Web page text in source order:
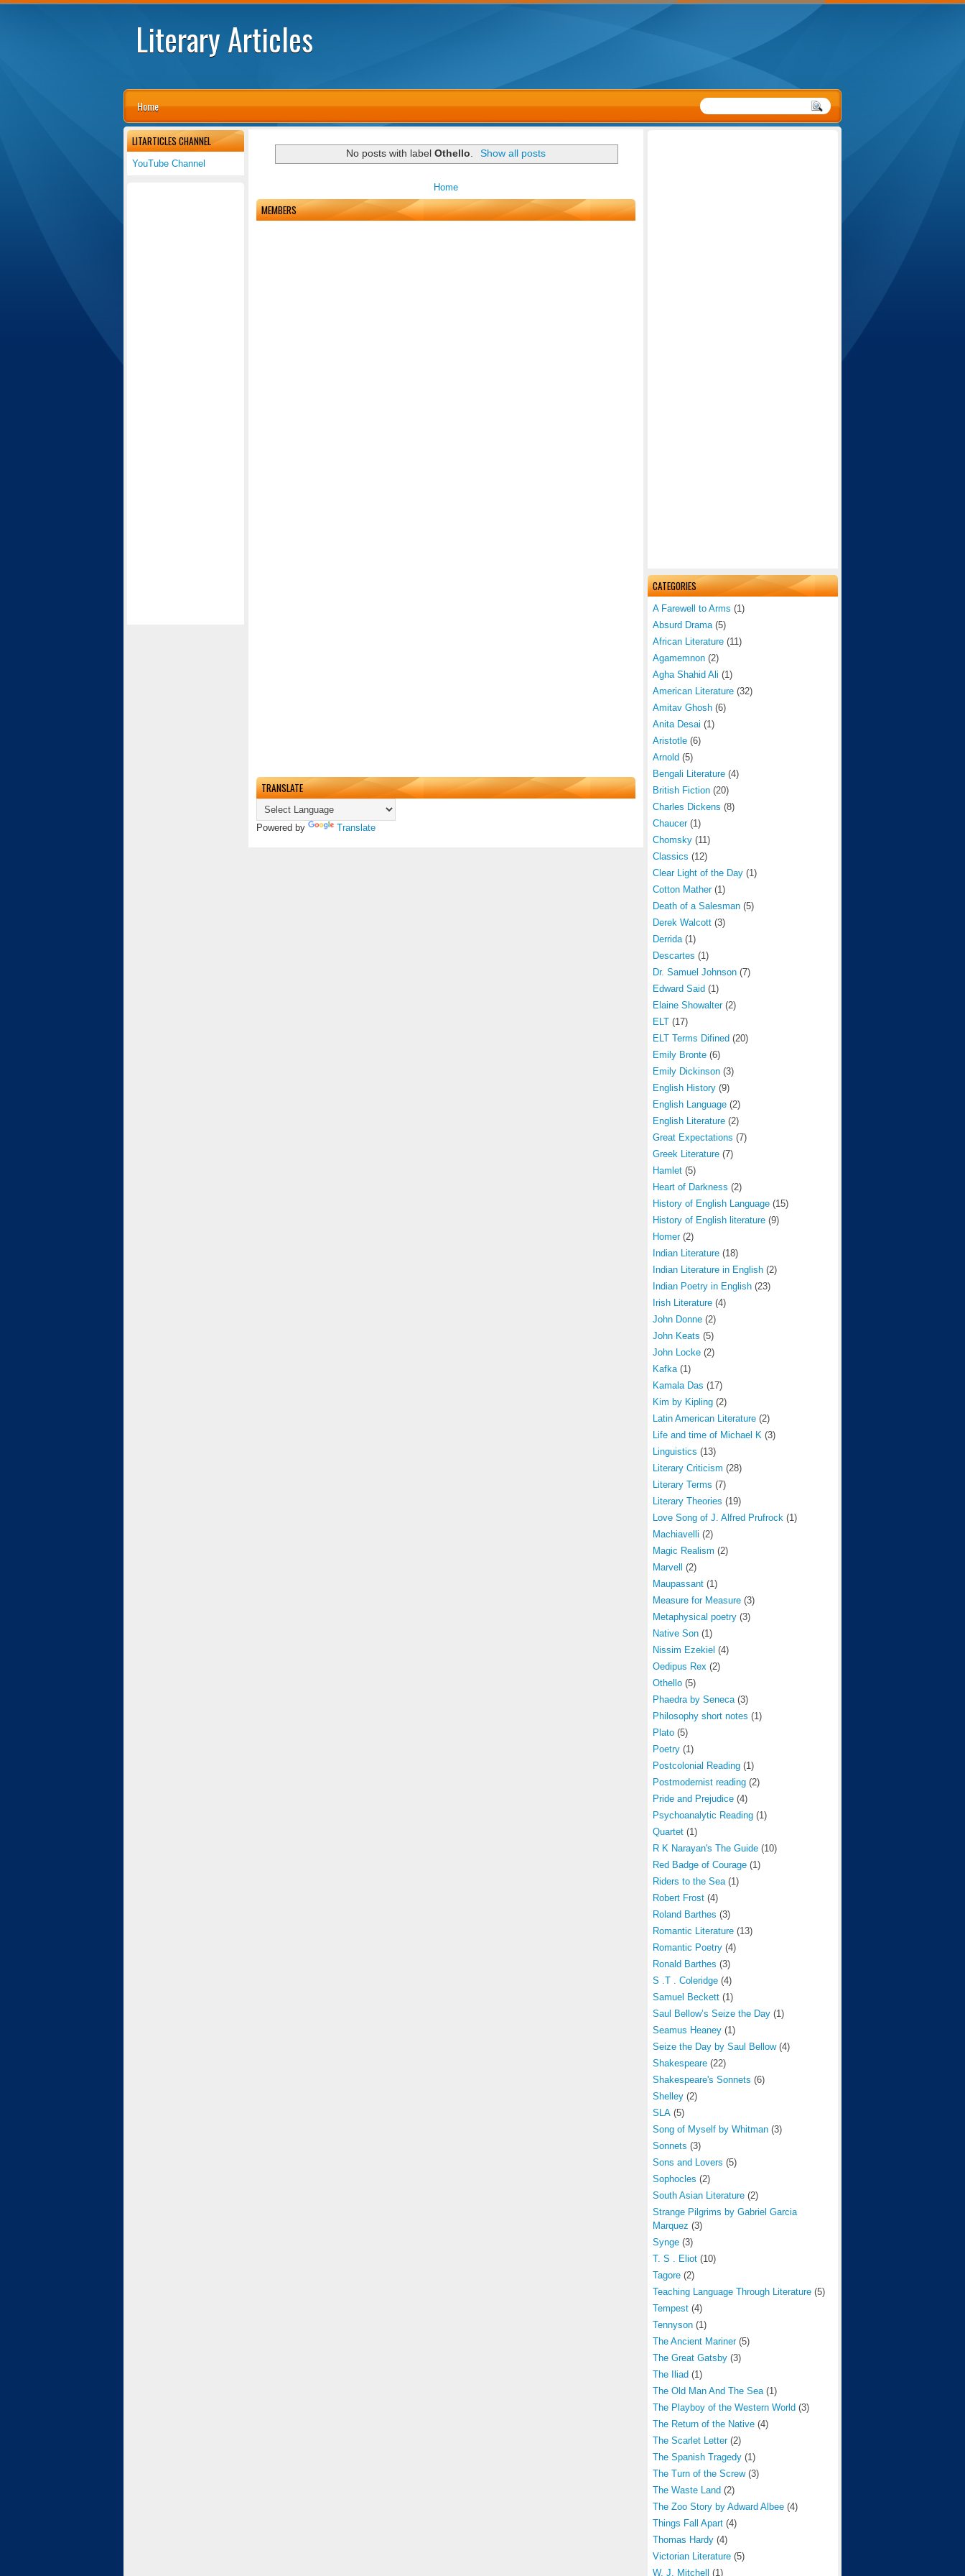
Literary Articles
Home
CATEGORIES
A Farewell to Arms (1)
Absurd Drama (5)
African Literature (11)
Agamemnon (2)
Agha Shahid Ali (1)
American Literature (32)
Amitav Ghosh (6)
Anita Desai (1)
Aristotle (6)
Arnold (5)
Bengali Literature (4)
British Fiction (20)
Charles Dickens (8)
Chaucer (1)
Chomsky (11)
Classics (12)
Clear Light of the Day (1)
Cotton Mather (1)
Death of a Salesman (5)
Derek Walcott (3)
Derrida (1)
Descartes (1)
Dr. Samuel Johnson (7)
Edward Said (1)
Elaine Showalter (2)
ELT (17)
ELT Terms Difined (20)
Emily Bronte (6)
Emily Dickinson (3)
English History (9)
English Language (2)
English Literature (2)
Great Expectations (7)
Greek Literature (7)
Hamlet (5)
Heart of Darkness (2)
History of English Language (15)
History of English literature (9)
Homer (2)
Indian Literature (18)
Indian Literature in English (2)
Indian Poetry in English (23)
Irish Literature (4)
John Donne (2)
John Keats (5)
John Locke (2)
Kafka (1)
Kamala Das (17)
Kim by Kipling (2)
Latin American Literature (2)
Life and time of Michael K (3)
Linguistics (13)
Literary Criticism (28)
Literary Terms (7)
Literary Theories (19)
Love Song of J. Alfred Prufrock (1)
Machiavelli (2)
Magic Realism (2)
Marvell
(2)
Maupassant (1)
Measure for Measure (3)
Metaphysical poetry (3)
Native Son (1)
Nissim Ezekiel (4)
Oedipus Rex (2)
Othello (5)
Phaedra by Seneca (3)
Philosophy short notes (1)
Plato (5)
Poetry (1)
Postcolonial Reading (1)
Postmodernist reading (2)
Pride and Prejudice (4)
Psychoanalytic Reading (1)
Quartet (1)
R K Narayan's The Guide (10)
Red Badge of Courage (1)
Riders to the Sea (1)
Robert Frost (4)
Roland Barthes (3)
Romantic Literature (13)
Romantic Poetry (4)
Ronald Barthes (3)
S .T . Coleridge (4)
Samuel Beckett (1)
Saul Bellow’s Seize the Day (1)
Seamus Heaney (1)
Seize the Day by Saul Bellow (4)
Shakespeare (22)
Shakespeare's Sonnets (6)
Shelley (2)
SLA (5)
Song of Myself by Whitman (3)
Sonnets (3)
Sons and Lovers (5)
Sophocles (2)
South Asian Literature (2)
Strange Pilgrims by Gabriel Garcia
Marquez (3)
Synge (3)
T. S . Eliot (10)
Tagore (2)
Teaching Language Through Literature (5)
Tempest (4)
Tennyson (1)
The Ancient Mariner (5)
The Great Gatsby (3)
The Iliad (1)
The Old Man And The Sea (1)
The Playboy of the Western World (3)
The Return of the Native (4)
The Scarlet Letter (2)
The Spanish Tragedy (1)
The Turn of the Screw (3)
The Waste Land (2)
The Zoo Story by Adward Albee (4)
Things Fall Apart (4)
Thomas Hardy (4)
Victorian Literature (5)
W. J. Mitchell
(1)
No posts with labelOthello. Show all posts
Home
MEMBERS
TRANSLATE
Powered by Translate
LITARTICLES CHANNEL
YouTube Channel